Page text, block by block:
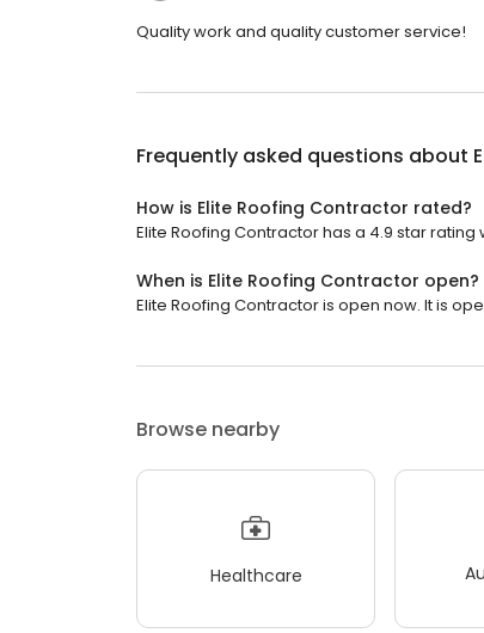
Quality work and quality customer service!
Frequently asked questions about
How is Elite Roofing Contractor rated?
Elite Roofing Contractor has a 4.9 star rating
When is Elite Roofing Contractor open?
Elite Roofing Contractor is open now. It is
Browse nearby
Healthcare